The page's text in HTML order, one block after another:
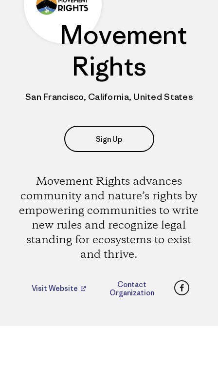
Movement
Rights
San Francisco, California, United States
Sign Up
Movement Rights advances
community and nature’s rights by
empowering communities to write
new rules and recognize legal
standing for ecosystems to exist
and thrive.
Visit Website
Contact
Organization